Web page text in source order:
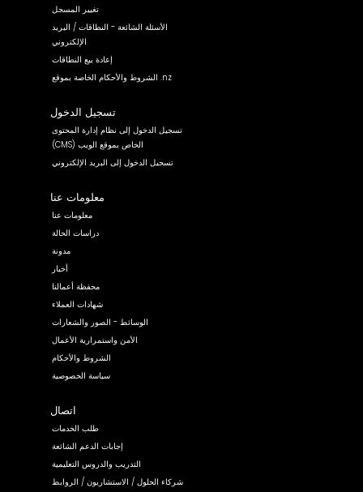
تغيير المسجل
الأسئلة الشائعة - النطاقات / البريد
الإلكتروني
إعادة بيع النطاقات
الشروط والأحكام الخاصة بموقع .nz
تسجيل الدخول
تسجيل الدخول إلى نظام إدارة المحتوى
(CMS) الخاص بموقع الويب
تسجيل الدخول إلى البريد الإلكتروني
معلومات عنا
معلومات عنا
دراسات الحالة
مدونة
أخبار
محفظة أعمالنا
شهادات العملاء
الوسائط - الصور والشعارات
الأمن واستمرارية الأعمال
الشروط والأحكام
سياسة الخصوصية
اتصال
طلب الخدمات
إجابات الدعم الشائعة
التدريب والدروس التعليمية
شركاء الحلول / الاستشاريون / الروابط